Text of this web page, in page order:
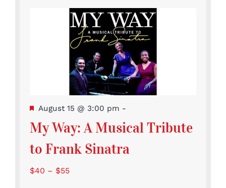
Featured
August 15 @ 3:00 pm -
My Way: A Musical Tribute
to Frank Sinatra
$40 – $55